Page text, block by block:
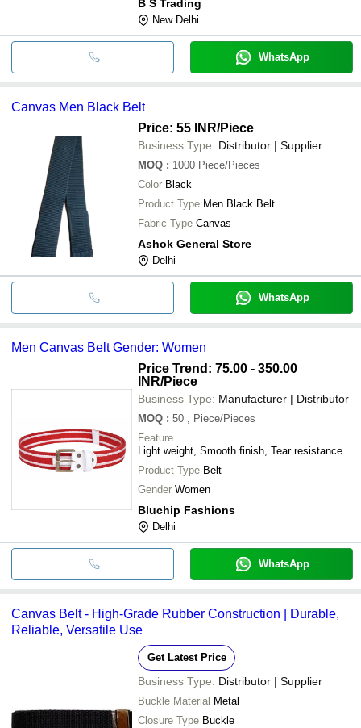
B S Trading
New Delhi
WhatsApp
Canvas Men Black Belt
Price: 55 INR/Piece
Business Type: Distributor | Supplier
MOQ : 1000 Piece/Pieces
Color Black
Product Type Men Black Belt
Fabric Type Canvas
Ashok General Store
Delhi
WhatsApp
Men Canvas Belt Gender: Women
Price Trend: 75.00 - 350.00
INR/Piece
Business Type: Manufacturer | Distributor
MOQ : 50
, Piece/Pieces
Feature
Light weight, Smooth finish, Tear resistance
Product Type Belt
Gender Women
Bluchip Fashions
Delhi
WhatsApp
Canvas Belt - High-Grade Rubber Construction | Durable,
Reliable, Versatile Use
Get Latest Price
Business Type: Distributor | Supplier
Buckle Material Metal
Closure Type Buckle